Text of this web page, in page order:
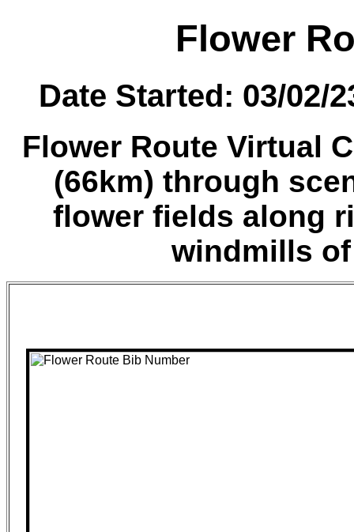
Flower
Date Started: 03/02/
Flower Route Virtual
(66km) through
flower fields along
windmills